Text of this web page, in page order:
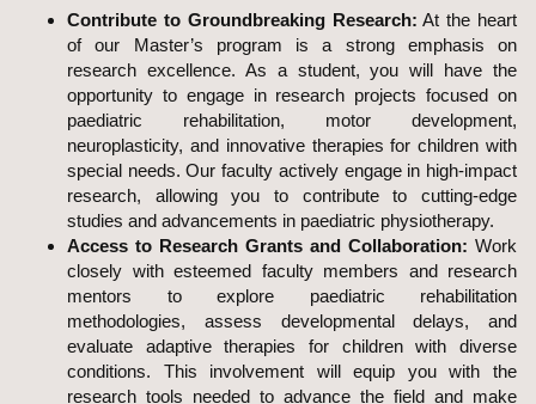
Contribute to Groundbreaking Research: At the heart
of our Master’s program is a strong emphasis on
research excellence. As a student, you will have the
opportunity to engage in research projects focused on
paediatric rehabilitation, motor development,
neuroplasticity, and innovative therapies for children with
special needs. Our faculty actively engage in high-impact
research, allowing you to contribute to cutting-edge
studies and advancements in paediatric physiotherapy.
Access to Research Grants and Collaboration: Work
closely with esteemed faculty members and research
mentors to explore paediatric rehabilitation
methodologies, assess developmental delays, and
evaluate adaptive therapies for children with diverse
conditions. This involvement will equip you with the
research tools needed to advance the field and make